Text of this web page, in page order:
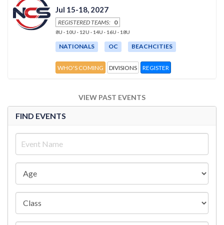
Jul 15-18, 2027
REGISTERED TEAMS: 0
8U · 10U · 12U · 14U · 16U · 18U
NATIONALS OC BEACHCITIES
WHO'S COMING DIVISIONS REGISTER
VIEW PAST EVENTS
FIND EVENTS